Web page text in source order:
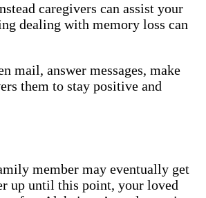
caregivers can assist your
dealing with memory loss can
mail, answer messages, make
them to stay positive and
member may eventually get
up until this point, your loved